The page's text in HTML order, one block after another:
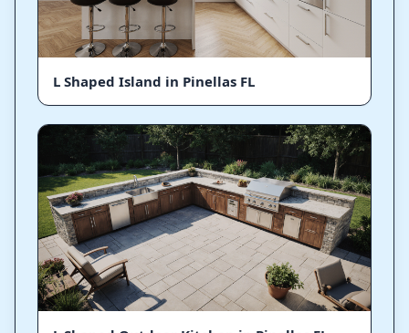
L Shaped Island in Pinellas FL